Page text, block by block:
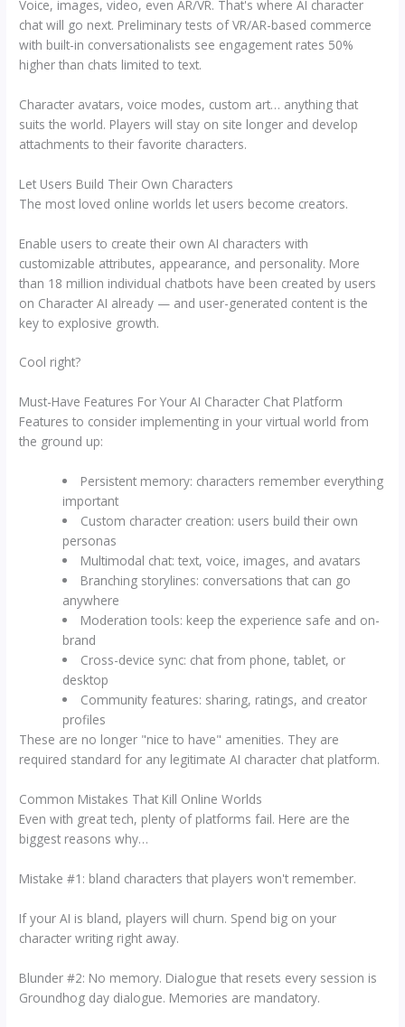
Voice, images, video, even AR/VR. That's where AI character
chat will go next. Preliminary tests of VR/AR-based commerce
with built-in conversationalists see engagement rates 50%
higher than chats limited to text.
Character avatars, voice modes, custom art… anything that
suits the world. Players will stay on site longer and develop
attachments to their favorite characters.
Let Users Build Their Own Characters
The most loved online worlds let users become creators.
Enable users to create their own AI characters with
customizable attributes, appearance, and personality. More
than 18 million individual chatbots have been created by users
on Character AI already — and user-generated content is the
key to explosive growth.
Cool right?
Must-Have Features For Your AI Character Chat Platform
Features to consider implementing in your virtual world from
the ground up:
Persistent memory: characters remember everything
important
Custom character creation: users build their own
personas
Multimodal chat: text, voice, images, and avatars
Branching storylines: conversations that can go
anywhere
Moderation tools: keep the experience safe and on-
brand
Cross-device sync: chat from phone, tablet, or
desktop
Community features: sharing, ratings, and creator
profiles
These are no longer "nice to have" amenities. They are
required standard for any legitimate AI character chat platform.
Common Mistakes That Kill Online Worlds
Even with great tech, plenty of platforms fail. Here are the
biggest reasons why…
Mistake #1: bland characters that players won't remember.
If your AI is bland, players will churn. Spend big on your
character writing right away.
Blunder #2: No memory. Dialogue that resets every session is
Groundhog day dialogue. Memories are mandatory.